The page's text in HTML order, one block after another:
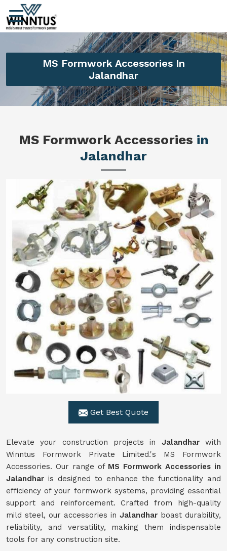
MS Formwork Accessories In
Jalandhar
MS Formwork Accessories in
Jalandhar
Get Best Quote
Elevate your construction projects in Jalandharwith
Winntus Formwork Private Limited.'s MS Formwork
Accessories. Our range of MS Formwork Accessories in
Jalandhar is designed to enhance the functionality and
efficiency of your formwork systems, providing essential
support and reinforcement. Crafted from high-quality
mild steel, our accessories in Jalandhar boast durability,
reliability, and versatility, making them indispensable
tools for any construction site.